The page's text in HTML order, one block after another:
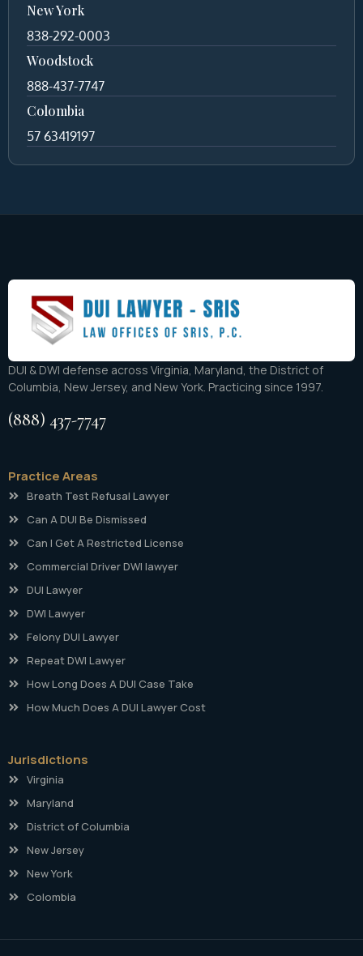
New York
838-292-0003
Woodstock
888-437-7747
Colombia
57 63419197
DUI & DWI defense across Virginia, Maryland, the District of
Columbia, New Jersey, and New York. Practicing since 1997.
(888) 437-7747
Practice Areas
Breath Test Refusal Lawyer
Can A DUI Be Dismissed
Can I Get A Restricted License
Commercial Driver DWI lawyer
DUI Lawyer
DWI Lawyer
Felony DUI Lawyer
Repeat DWI Lawyer
How Long Does A DUI Case Take
How Much Does A DUI Lawyer Cost
Jurisdictions
Virginia
Maryland
District of Columbia
New Jersey
New York
Colombia